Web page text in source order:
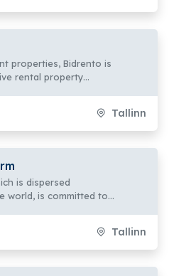
properties, Bidrento is
rental property
Tallinn
is dispersed
world, is committed to
Tallinn